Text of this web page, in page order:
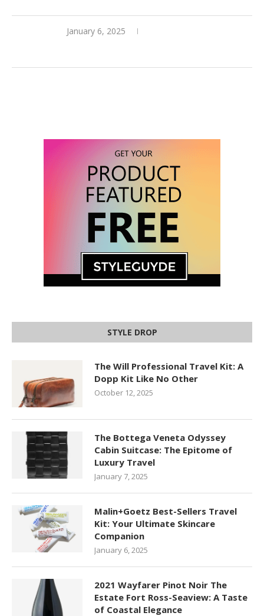
January 6, 2025
STYLE DROP
The Will Professional Travel Kit: A
Dopp Kit Like No Other
October 12, 2025
The Bottega Veneta Odyssey
Cabin Suitcase: The Epitome of
Luxury Travel
January 7, 2025
Malin+Goetz Best-Sellers Travel
Kit: Your Ultimate Skincare
Companion
January 6, 2025
2021 Wayfarer Pinot Noir The
Estate Fort Ross-Seaview: A Taste
of Coastal Elegance